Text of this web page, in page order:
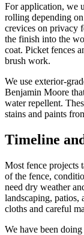
For application, we
rolling depending
crevices on privacy
the finish into the
coat. Picket fences
brush work.
We use exterior-
Benjamin Moore
water repellent.
stains and paints
Timeline
Most fence projects
of the fence,
need dry weather
landscaping, patios,
cloths and careful
We have been